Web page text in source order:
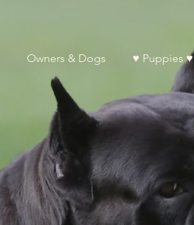
Owners & Dogs ♥ Puppies ♥